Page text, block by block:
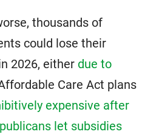
thousands of
could lose their
2026, either due to
Care Act plans
expensive after
let subsidies